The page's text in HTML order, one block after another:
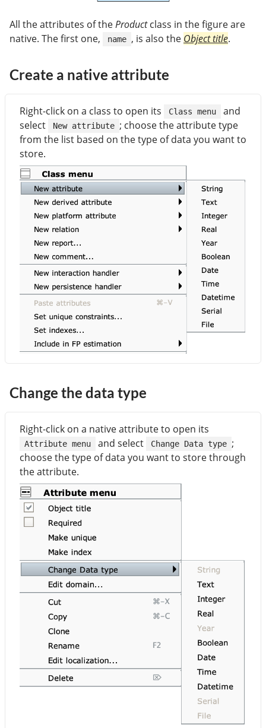
All the attributes of theProductclass in the figure are
native. The first one,
name , is also the Object title.
Create a native attribute
Right-click on a class to open its Class menu
and
select
New attribute ; choose the attribute type
from the list based on the type of data you want to
store.
Change the data type
Right-click on a native attribute to open its
Attribute menu and select Change Data type ;
choose the type of data you want to store through
the attribute.